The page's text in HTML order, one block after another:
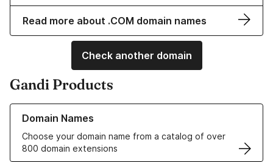
Read more about .COM domain names
Check another domain
Gandi Products
Domain Names
Choose your domain name from a catalog of over
800 domain extensions
Learn more about our Domain Names